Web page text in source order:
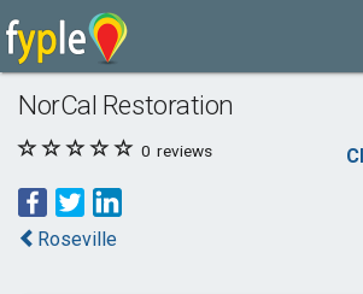
NorCal Restoration
0 reviews
Roseville